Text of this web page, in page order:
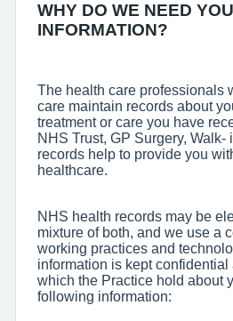
WHY DO WE NEED
INFORMATION?
The health care professionals
care maintain records about
treatment or care you have
NHS Trust, GP Surgery,
records help to provide you
healthcare.
NHS health records may be
mixture of both, and we use a
working practices and
information is kept
which the Practice hold about
following information: